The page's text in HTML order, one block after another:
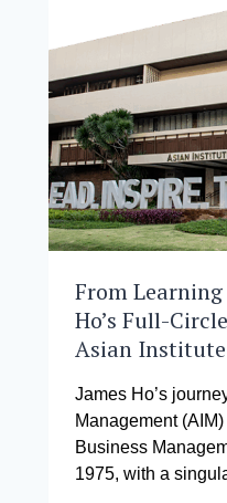
FOR
ACTION
TASK
FORCE
GREY
LIST
From Learning
Ho’s Full-
Asian
James Ho’s
Management
Business
1975, with a